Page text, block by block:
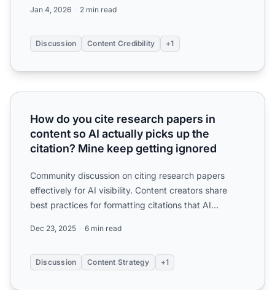
Jan 4, 2026 2 min read
Discussion Content Credibility +1
How do you cite research papers in content so AI
How do you cite research papers in
content so AI actually picks up the
citation? Mine keep getting ignored
Community discussion on citing research papers
effectively for AI visibility. Content creators share
best practices for formatting citations that AI
Dec 23, 2025 6 min read
Discussion Content Strategy +1